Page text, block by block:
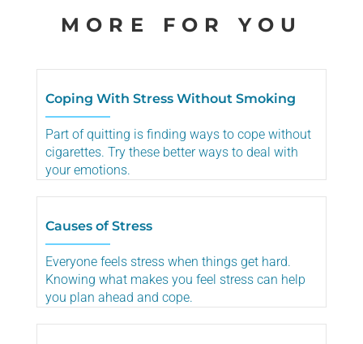
MORE FOR YOU
Coping With Stress Without Smoking
Part of quitting is finding ways to cope without
cigarettes. Try these better ways to deal with
your emotions.
Causes of Stress
Everyone feels stress when things get hard.
Knowing what makes you feel stress can help
you plan ahead and cope.